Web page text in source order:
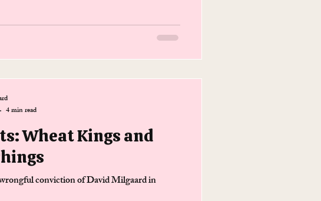
Wheat Kings and
conviction of David Milgaard in
4 min read